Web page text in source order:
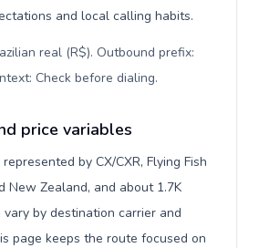
and local calling habits.
real (R$). Outbound prefix:
Check before dialing.
price variables
by CX/CXR, Flying Fish
New Zealand, and about 1.7K
vary by destination carrier and
page keeps the route focused on